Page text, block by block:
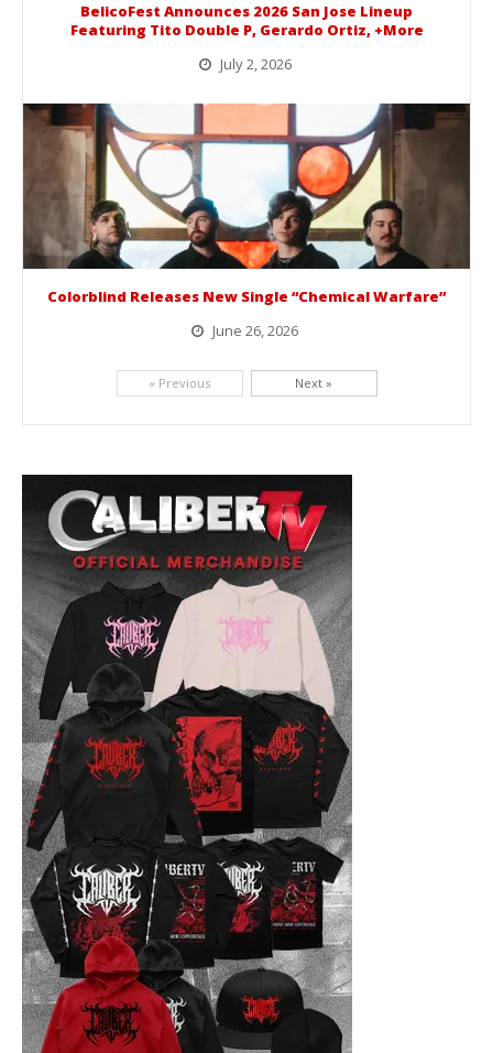
BelicoFest Announces 2026 San Jose Lineup
Featuring Tito Double P, Gerardo Ortiz, +More
July 2, 2026
Colorblind Releases New Single “Chemical Warfare”
June 26, 2026
« Previous Next »